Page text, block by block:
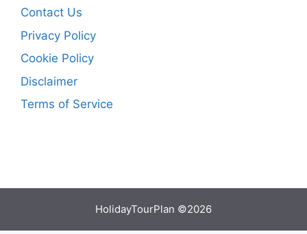
Contact Us
Privacy Policy
Cookie Policy
Disclaimer
Terms of Service
HolidayTourPlan ©2026